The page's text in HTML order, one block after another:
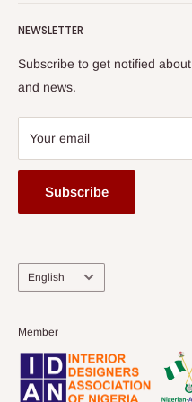
HOG Flex
NEWSLETTER
Subscribe to get notified
and news.
Your email
Subscribe
Language
English
Member